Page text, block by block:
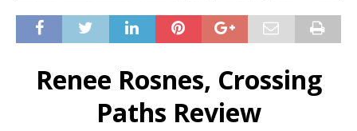
Renee Rosnes, Crossing
Paths Review